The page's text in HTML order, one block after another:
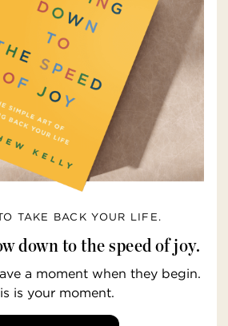
TAKE BACK YOUR LIFE.
down to the speed of joy.
a moment when they begin.
is your moment.